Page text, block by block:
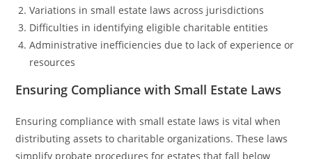
Variations in small estate laws across jurisdictions
Difficulties in identifying eligible charitable entities
Administrative inefficiencies due to lack of experience or
resources
Ensuring Compliance with Small Estate Laws
Ensuring compliance with small estate laws is vital when
distributing assets to charitable organizations. These laws
simplify probate procedures for estates that fall below